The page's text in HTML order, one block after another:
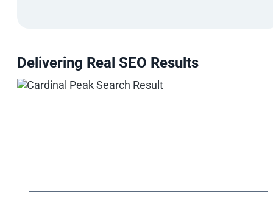
Delivering Real SEO Results